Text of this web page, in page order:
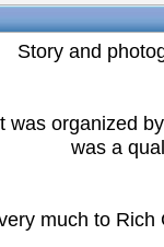
Story and
was organized
was a
much to